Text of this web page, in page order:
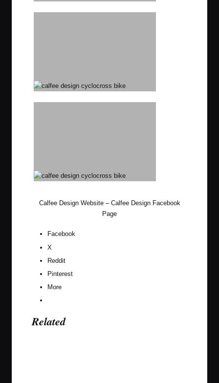
Calfee Design Website– Calfee Design Facebook
Page
Facebook
X
Reddit
Pinterest
More
Related